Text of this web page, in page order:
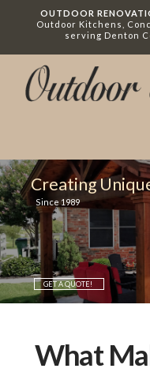
OUTDOOR
Outdoor Kitchens,
serving Denton
Creating
Since 1989
GET A QUOTE!
What